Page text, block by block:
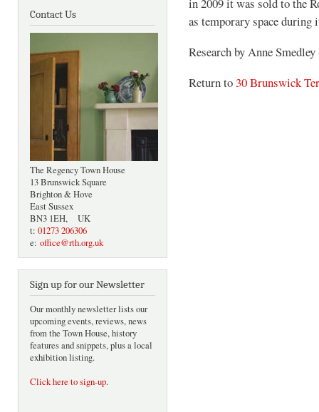
Contact Us
The Regency Town House
13 Brunswick Square
Brighton & Hove
East Sussex
BN3 1EH, UK
t: 01273 206306
e: office@rth.org.uk
Sign up for our Newsletter
Our monthly newsletter lists our
upcoming events, reviews, news
from the Town House, history
features and snippets, plus a local
exhibition listing.
Click here to sign-up.
in 2009 it was sold to the
as temporary space during
Research by Anne
Return to30 Brunswick